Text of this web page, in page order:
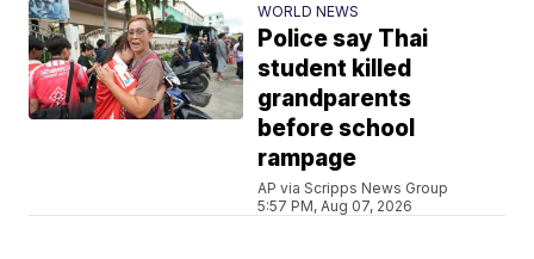
WORLD NEWS
Police say Thai
student killed
grandparents
before school
rampage
AP via Scripps News Group
5:57 PM, Aug 07, 2026